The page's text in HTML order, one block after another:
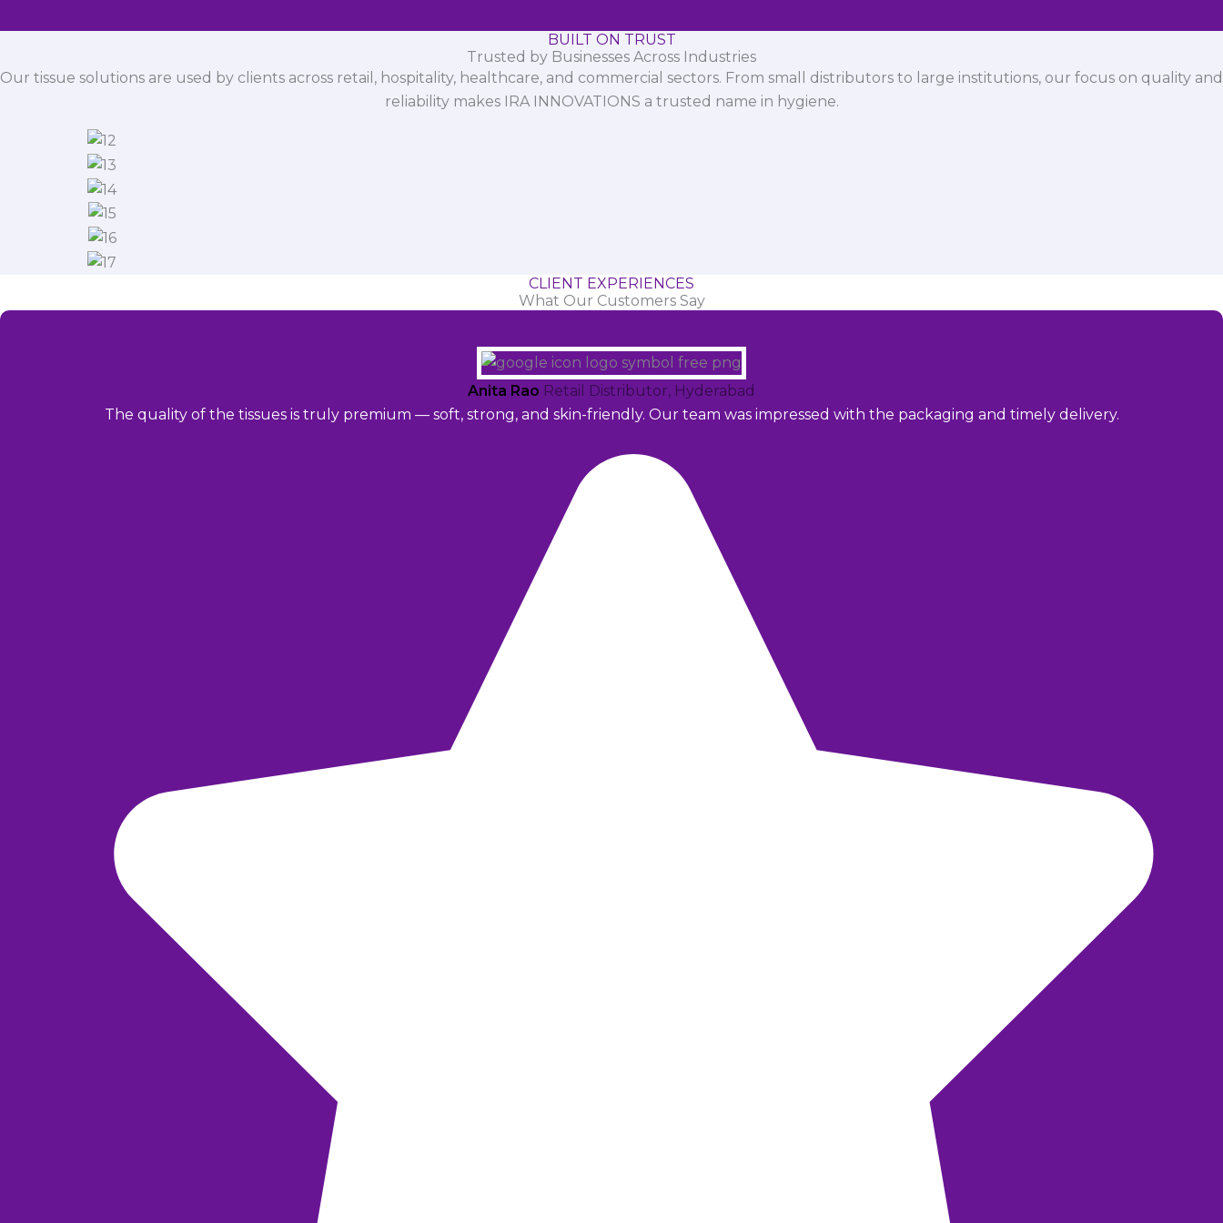
BUILT ON TRUST
Trusted by Businesses Across Industries
Our tissue solutions are used by clients across retail, hospitality, healthcare, and commercial sectors. From small distributors to large institutions, our focus on quality and
reliability makes IRA INNOVATIONS a trusted name in hygiene.
CLIENT EXPERIENCES
What Our Customers Say
Anita Rao Retail Distributor, Hyderabad
The quality of the tissues is truly premium — soft, strong, and skin-friendly. Our team was impressed with the packaging and timely delivery.